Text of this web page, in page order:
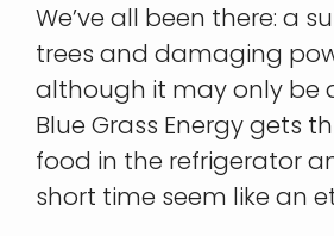
We’ve all been there: a
trees and damaging
although it may only be
Blue Grass Energy gets
food in the refrigerator
short time seem like an